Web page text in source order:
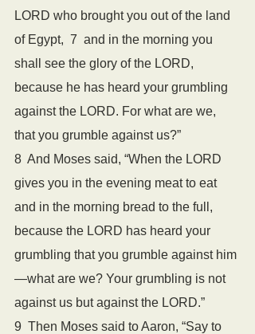
LORD who brought you out of the land
of Egypt,  7  and in the morning you
shall see the glory of the LORD,
because he has heard your grumbling
against the LORD. For what are we,
that you grumble against us?”
8  And Moses said, “When the LORD
gives you in the evening meat to eat
and in the morning bread to the full,
because the LORD has heard your
grumbling that you grumble against him
—what are we? Your grumbling is not
against us but against the LORD.”
9  Then Moses said to Aaron, “Say to